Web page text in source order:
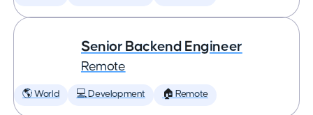
Senior Backend Engineer
Remote
🌎 World 💻 Development 🏠 Remote